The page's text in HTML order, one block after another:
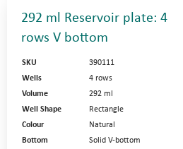
292 ml Reservoir plate: 4
rows V bottom
SKU
390111
Wells
4 rows
Volume
292 ml
Well Shape
Rectangle
Colour
Natural
Bottom
Solid V-bottom